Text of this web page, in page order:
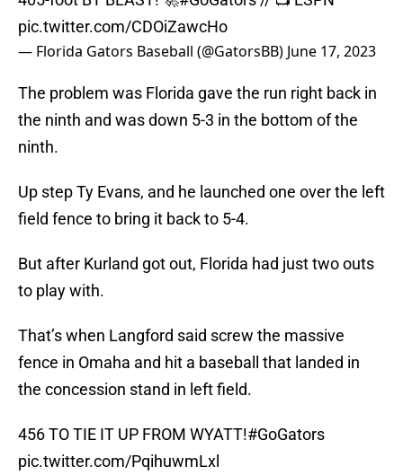
pic.twitter.com/CDOiZawcHo
— Florida Gators Baseball (@GatorsBB) June 17, 2023
The problem was Florida gave the run right back in
the ninth and was down 5-3 in the bottom of the
ninth.
Up step Ty Evans, and he launched one over the left
field fence to bring it back to 5-4.
But after Kurland got out, Florida had just two outs
to play with.
That’s when Langford said screw the massive
fence in Omaha and hit a baseball that landed in
the concession stand in left field.
456 TO TIE IT UP FROM WYATT!#GoGators
pic.twitter.com/PqihuwmLxl